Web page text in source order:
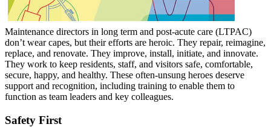
Maintenance directors in long term and post-acute care (LTPAC)
don’t wear capes, but their efforts are heroic. They repair, reimagine,
replace, and renovate. They improve, install, initiate, and innovate.
They work to keep residents, staff, and visitors safe, comfortable,
secure, happy, and healthy. These often-unsung heroes deserve
support and recognition, including training to enable them to
function as team leaders and key colleagues.
Safety First